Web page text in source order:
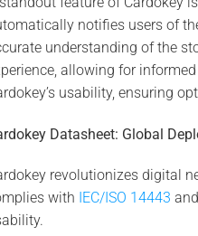
notifies users of
understanding of the
allowing for
usability, ensuring
Datasheet: Global
revolutionizes digital
with IEC/ISO 14443 and